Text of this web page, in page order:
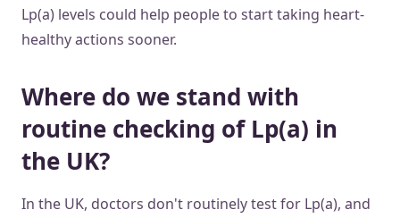
Lp(a) levels could help people to start taking heart-
healthy actions sooner.
Where do we stand with
routine checking of Lp(a) in
the UK?
In the UK, doctors don't routinely test for Lp(a), and